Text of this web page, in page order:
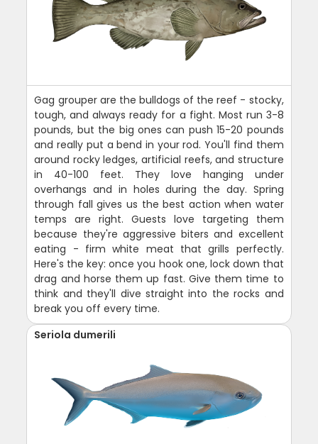
Gag grouper are the bulldogs of the reef - stocky,
tough, and always ready for a fight. Most run 3-8
pounds, but the big ones can push 15-20 pounds
and really put a bend in your rod. You'll find them
around rocky ledges, artificial reefs, and structure
in 40-100 feet. They love hanging under
overhangs and in holes during the day. Spring
through fall gives us the best action when water
temps are right. Guests love targeting them
because they're aggressive biters and excellent
eating - firm white meat that grills perfectly.
Here's the key: once you hook one, lock down that
drag and horse them up fast. Give them time to
think and they'll dive straight into the rocks and
break you off every time.
Seriola dumerili